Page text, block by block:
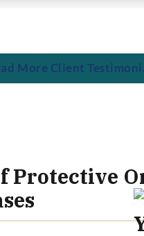
More Client
Protective